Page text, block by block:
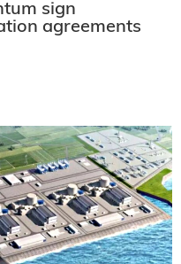
sign
agreements